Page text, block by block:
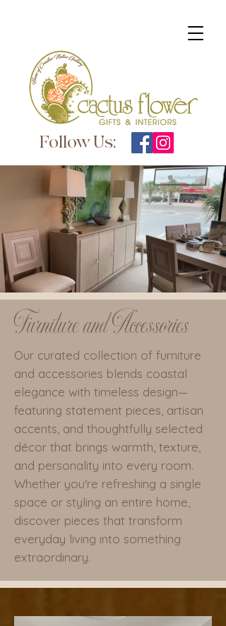
Follow Us:
Furniture and Accessories
Our curated collection of furniture
and accessories blends coastal
elegance with timeless design—
featuring statement pieces, artisan
accents, and thoughtfully selected
décor that brings warmth, texture,
and personality into every room.
Whether you're refreshing a single
space or styling an entire home,
discover pieces that transform
everyday living into something
extraordinary.